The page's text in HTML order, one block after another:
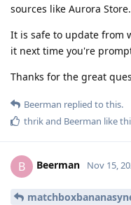
sources like Aurora Store.
It is safe to update from
it next time you're
Thanks for the great
Beerman replied to this.
thrikand Beerman like
B Beerman Nov 15,